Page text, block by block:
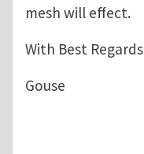
mesh will effect.
With Best Regards
Gouse